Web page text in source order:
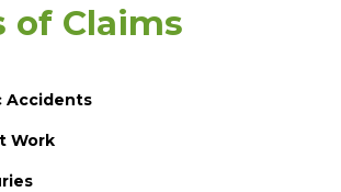
of Claims
Accidents
Work